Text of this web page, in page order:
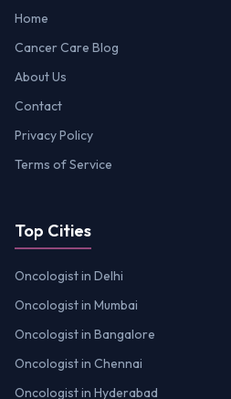
Home
Cancer Care Blog
About Us
Contact
Privacy Policy
Terms of Service
Top Cities
Oncologist in Delhi
Oncologist in Mumbai
Oncologist in Bangalore
Oncologist in Chennai
Oncologist in Hyderabad